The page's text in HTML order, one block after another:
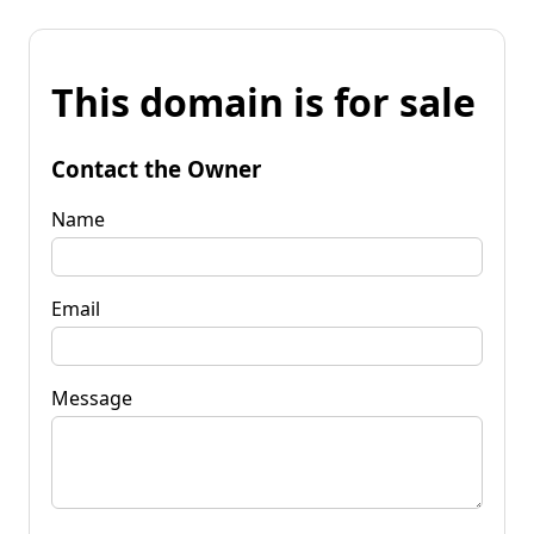
This domain is for sale
Contact the Owner
Name
Email
Message